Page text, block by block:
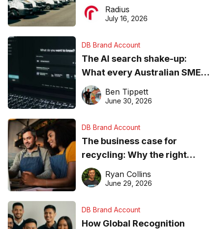
operations matter more than
ever
Radius
July 16, 2026
DB Brand Account
The AI search shake-up:
What every Australian SME
needs to know about getting
found online in 2026
Ben Tippett
June 30, 2026
DB Brand Account
The business case for
recycling: Why the right
equipment matters
Ryan Collins
June 29, 2026
DB Brand Account
How Global Recognition